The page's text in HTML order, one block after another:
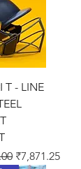
T - LINE
Sale Price
₹7,871.25